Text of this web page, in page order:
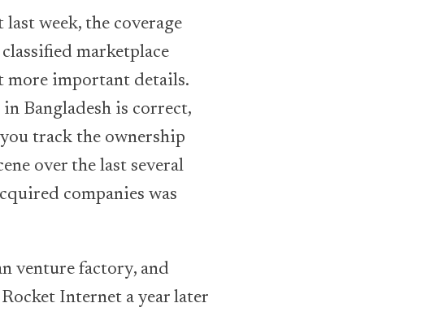
last week, the coverage
marketplace
more important details.
Bangladesh is correct,
track the ownership
over the last several
companies was
venture factory, and
Internet a year later